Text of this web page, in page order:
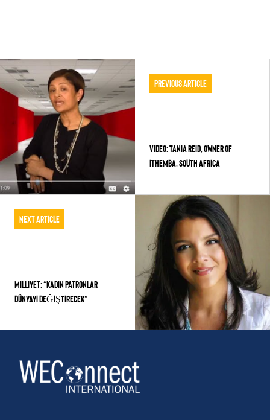
Previous Article
VIDEO: TANIA REID, OWNER OF
ITHEMBA, SOUTH AFRICA
Next Article
MILLIYET: “KADIN PATRONLAR
DÜNYAYI DEĞIŞTIRECEK”